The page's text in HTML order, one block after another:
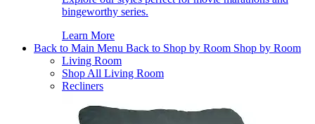
bingeworthy series.
Learn More
Back to Main Menu Back to Shop by Room Shop by Room
Living Room
Shop All Living Room
Recliners